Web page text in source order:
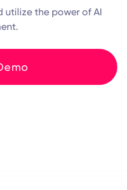
utilize the power of AI